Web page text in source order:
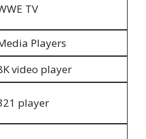
TV
Players
video player
player